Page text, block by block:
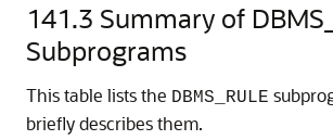
141.3 Summary of
Subprograms
This table lists the DBMS_RULE
briefly describes them.